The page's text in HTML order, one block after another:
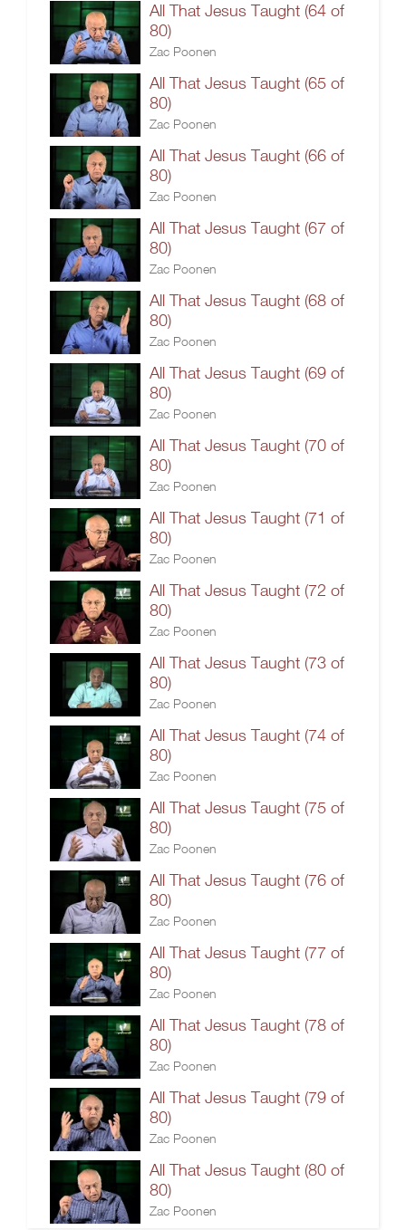
All That Jesus Taught (64 of
80)
Zac Poonen
All That Jesus Taught (65 of
80)
Zac Poonen
All That Jesus Taught (66 of
80)
Zac Poonen
All That Jesus Taught (67 of
80)
Zac Poonen
All That Jesus Taught (68 of
80)
Zac Poonen
All That Jesus Taught (69 of
80)
Zac Poonen
All That Jesus Taught (70 of
80)
Zac Poonen
All That Jesus Taught (71 of
80)
Zac Poonen
All That Jesus Taught (72 of
80)
Zac Poonen
All That Jesus Taught (73 of
80)
Zac Poonen
All That Jesus Taught (74 of
80)
Zac Poonen
All That Jesus Taught (75 of
80)
Zac Poonen
All That Jesus Taught (76 of
80)
Zac Poonen
All That Jesus Taught (77 of
80)
Zac Poonen
All That Jesus Taught (78 of
80)
Zac Poonen
All That Jesus Taught (79 of
80)
Zac Poonen
All That Jesus Taught (80 of
80)
Zac Poonen